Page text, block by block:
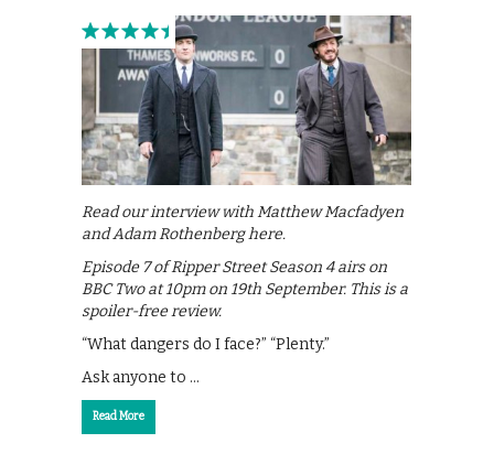
Read our interview with Matthew Macfadyen
and Adam Rothenberg here.
Episode 7 of Ripper Street Season 4 airs on
BBC Two at 10pm on 19th September. This is a
spoiler-free review.
“What dangers do I face?” “Plenty.”
Ask anyone to …
Read More